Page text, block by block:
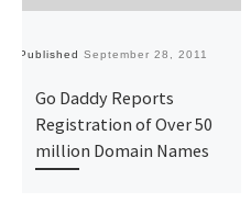
Published September 28, 2011
Go Daddy Reports
Registration of Over 50
million Domain Names